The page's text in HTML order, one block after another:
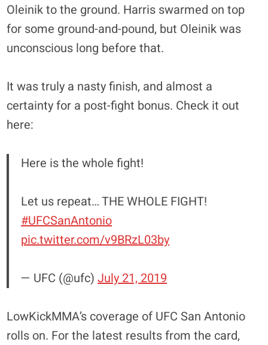
Oleinik to the ground. Harris swarmed on top
for some ground-and-pound, but Oleinik was
unconscious long before that.
It was truly a nasty finish, and almost a
certainty for a post-fight bonus. Check it out
here:
Here is the whole fight!
Let us repeat… THE WHOLE FIGHT!
#UFCSanAntonio
pic.twitter.com/v9BRzL03by
— UFC (@ufc)July 21, 2019
LowKickMMA’s coverage of UFC San Antonio
rolls on. For the latest results from the card,